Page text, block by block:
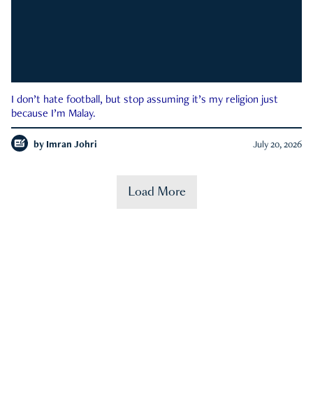
I don’t hate football, but stop assuming it’s my religion just
because I’m Malay.
by Imran Johri July 20, 2026
Load More